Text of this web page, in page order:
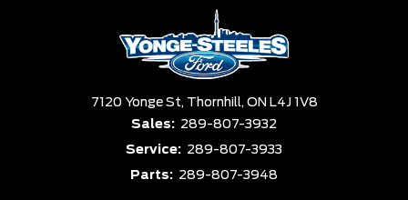
7120 Yonge St, Thornhill, ON L4J 1V8
Sales: 289-807-3932
Service: 289-807-3933
Parts: 289-807-3948